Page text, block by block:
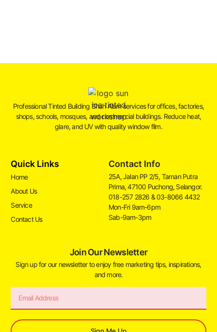
Professional Tinted Building Shah Alam services for offices, factories,
shops, schools, mosques, and commercial buildings. Reduce heat,
glare, and UV with quality window film.
Quick Links
Home
About Us
Service
Contact Us
Contact Info
25A, Jalan PP 2/5, Taman Putra
Prima, 47100 Puchong, Selangor.
018-257 2826 & 03-8066 4432
Mon-Fri 9am-6pm
Sab-9am-3pm
Join Our Newsletter
Sign up for our newsletter to enjoy free marketing tips, inspirations,
and more.